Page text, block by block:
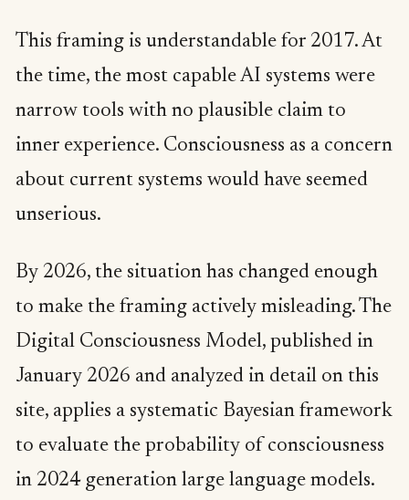
This framing is understandable for 2017. At
the time, the most capable AI systems were
narrow tools with no plausible claim to
inner experience. Consciousness as a concern
about current systems would have seemed
unserious.
By 2026, the situation has changed enough
to make the framing actively misleading. The
Digital Consciousness Model, published in
January 2026 and analyzed in detail on this
site, applies a systematic Bayesian framework
to evaluate the probability of consciousness
in 2024 generation large language models.